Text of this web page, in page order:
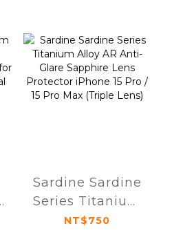
Sardine Sardine
Series Titanium
Alloy AR Anti-
NT$750